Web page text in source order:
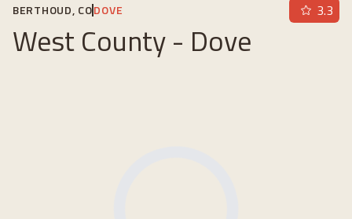
BERTHOUD, CODOVE 3.3
West County - Dove